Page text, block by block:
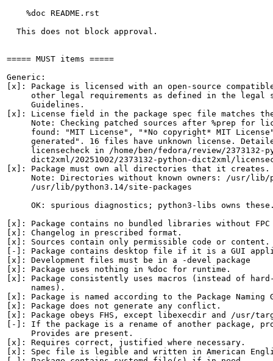
    %doc README.rst
  This does not block approval.
===== MUST items =====
Generic:
[x]: Package is licensed with an open-source
other legal requirements as defined in the legal
     Guidelines.
[x]: License field in the package spec file matches
Note: Checking patched sources after %prep for
found: "MIT License", "*No copyright* MIT
generated". 16 files have unknown license.
licensecheck in /home/ben/fedora/review/2373132-
dict2xml/20251002/2373132-python-dict2xml/
[x]: Package must own all directories that it creates.
Note: Directories without known owners: /usr/lib/
     /usr/lib/python3.14/site-packages
OK: spurious diagnostics; python3-libs owns
[x]: Package contains no bundled libraries without
[x]: Changelog in prescribed format.
[x]: Sources contain only permissible code or content.
[-]: Package contains desktop file if it is a GUI
[x]: Development files must be in a -devel package
[x]: Package uses nothing in %doc for runtime.
[x]: Package consistently uses macros (instead of
     names).
[x]: Package is named according to the Package Naming
[x]: Package does not generate any conflict.
[x]: Package obeys FHS, except libexecdir and /usr/
[-]: If the package is a rename of another package,
     Provides are present.
[x]: Requires correct, justified where necessary.
[x]: Spec file is legible and written in American